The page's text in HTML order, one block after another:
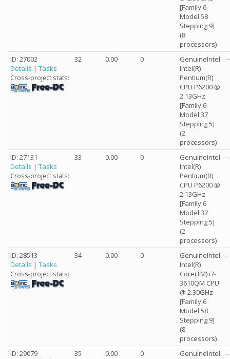
[Family 6
Model 58
Stepping 9]
(8
processors)
ID: 27002
Details | Tasks
Cross-project stats:
32 0.00 0
GenuineIntel
Intel(R)
Pentium(R)
CPU P6200 @
2.13GHz
[Family 6
Model 37
Stepping 5]
(2
processors)
ID: 27131
Details | Tasks
Cross-project stats:
33 0.00 0
GenuineIntel
Intel(R)
Pentium(R)
CPU P6200 @
2.13GHz
[Family 6
Model 37
Stepping 5]
(2
processors)
ID: 28513
Details | Tasks
Cross-project stats:
34 0.00 0
GenuineIntel
Intel(R)
Core(TM) i7-
3610QM CPU
@ 2.30GHz
[Family 6
Model 58
Stepping 9]
(8
processors)
ID: 29079
35 0.00 0
GenuineIntel